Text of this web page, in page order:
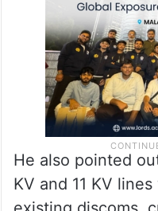
He also pointed
KV and 11 KV